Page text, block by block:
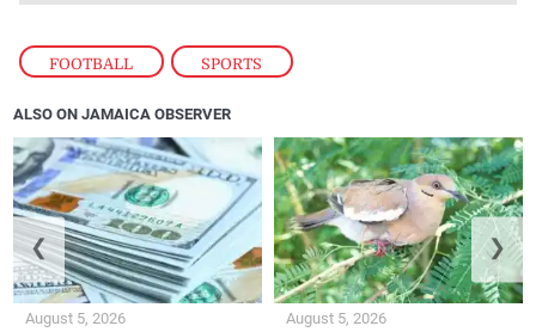
FOOTBALL , SPORTS
ALSO ON JAMAICA OBSERVER
August 5, 2026 August 5, 2026
❮ ❯